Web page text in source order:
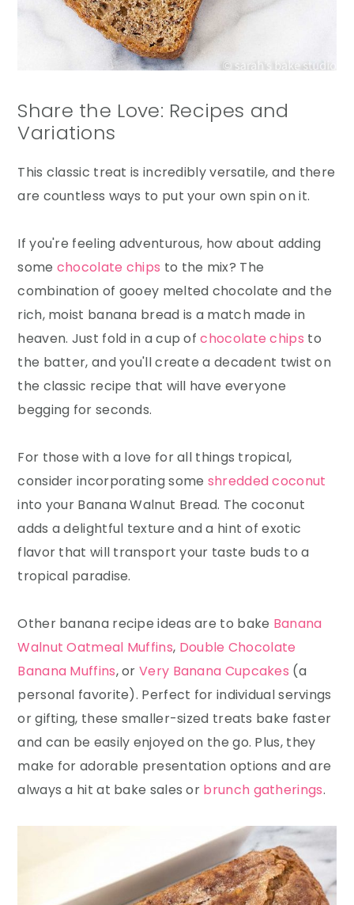
Share the Love: Recipes and
Variations
This classic treat is incredibly versatile, and there
are countless ways to put your own spin on it.
If you're feeling adventurous, how about adding
some chocolate chips to the mix? The
combination of gooey melted chocolate and the
rich, moist banana bread is a match made in
heaven. Just fold in a cup ofchocolate chips to
the batter, and you'll create a decadent twist on
the classic recipe that will have everyone
begging for seconds.
For those with a love for all things tropical,
consider incorporating some shredded coconut
into your Banana Walnut Bread. The coconut
adds a delightful texture and a hint of exotic
flavor that will transport your taste buds to a
tropical paradise.
Other banana recipe ideas are to bake Banana
Walnut Oatmeal Muffins, Double Chocolate
Banana Muffins, orVery Banana Cupcakes (a
personal favorite). Perfect for individual servings
or gifting, these smaller-sized treats bake faster
and can be easily enjoyed on the go. Plus, they
make for adorable presentation options and are
always a hit at bake sales or brunch gatherings.